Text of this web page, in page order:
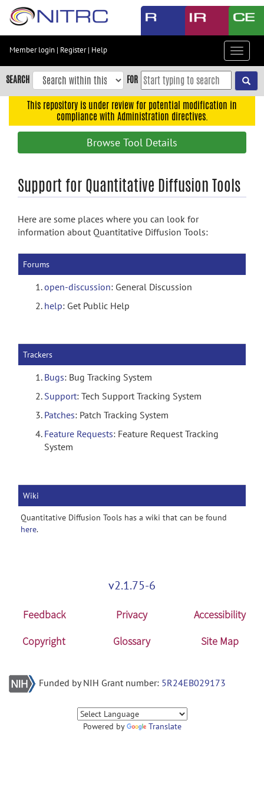
Skip
content
Skip
to
navigation
Accessibility
Member login | Register| Help
Toggle
SEARCH FOR
This repository is under review for potential modification in
compliance with Administration directives.
Browse Tool Details
Support for Quantitative Diffusion Tools
Here are some places where you can look for
information about Quantitative Diffusion Tools:
Forums
open-discussion: General Discussion
help: Get Public Help
Trackers
Bugs: Bug Tracking System
Support: Tech Support Tracking System
Patches: Patch Tracking System
Feature Requests: Feature Request Tracking
System
Wiki
Quantitative Diffusion Tools has a wiki that can be found
here.
v2.1.75-6
Feedback Privacy
Accessibility
Copyright
Glossary Site Map
Funded by NIH Grant number: 5R24EB029173
Powered by Translate